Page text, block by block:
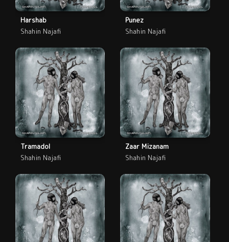
Harshab
Shahin Najafi
Punez
Shahin Najafi
Tramadol
Shahin Najafi
Zaar Mizanam
Shahin Najafi